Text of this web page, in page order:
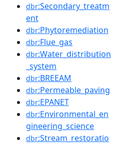
dbr:Secondary_treatm
ent
dbr:Phytoremediation
dbr:Flue_gas
dbr:Water_distribution
_system
dbr:BREEAM
dbr:Permeable_paving
dbr:EPANET
dbr:Environmental_en
gineering_science
dbr:Stream_restoratio